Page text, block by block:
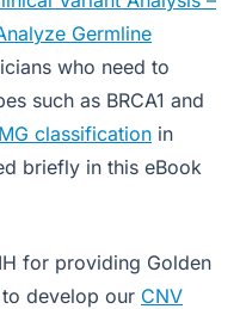
Germline
who need to
such as BRCA1 and
classification in
briefly in this eBook
for providing Golden
develop our CNV